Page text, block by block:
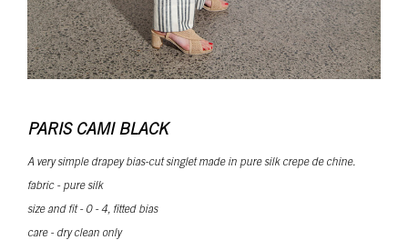
PARIS CAMI BLACK
A very simple drapey bias-cut singlet made in pure silk crepe de chine.
fabric - pure silk
size and fit - 0 - 4, fitted bias
care - dry clean only